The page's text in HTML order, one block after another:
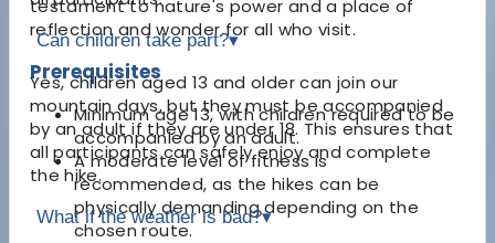
testament to nature's power and a place of
reflection and wonder for all who visit.
Prerequisites
Minimum age 13, with children required to be
accompanied by an adult.
A moderate level of fitness is
recommended, as the hikes can be
physically demanding depending on the
chosen route.
Can children take part?▾
Yes, children aged 13 and older can join our
mountain days, but they must be accompanied
by an adult if they are under 18. This ensures that
all participants can safely enjoy and complete
the hike.
What if the weather is bad?▾